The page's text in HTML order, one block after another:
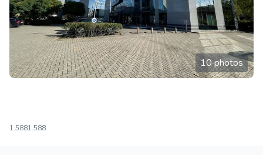
10 photos
1.5881.588